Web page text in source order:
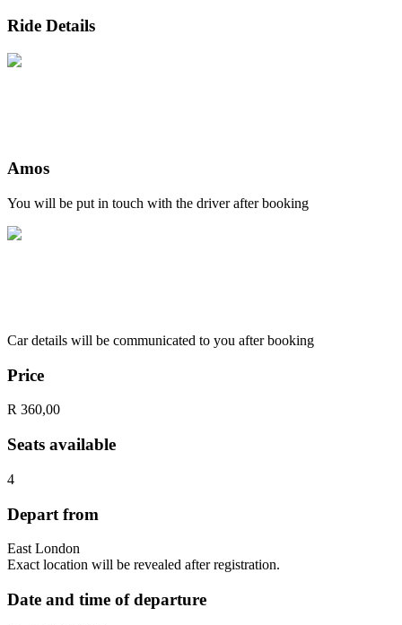
Ride Details
Amos
You will be put in touch with the driver after booking
Car details will be communicated to you after booking
Price
R 360,00
Seats available
4
Depart from
East London
Exact location will be revealed after registration.
Date and time of departure